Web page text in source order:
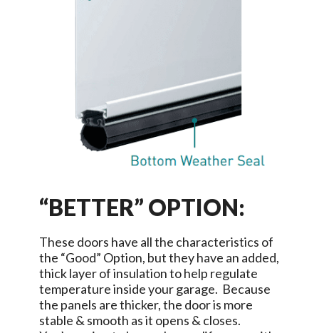
“BETTER” OPTION:
These doors have all the characteristics of
the “Good” Option, but they have an added,
thick layer of insulation to help regulate
temperature inside your garage. Because
the panels are thicker, the door is more
stable & smooth as it opens & closes.